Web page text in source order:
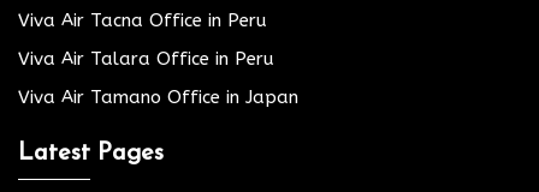
Viva Air Tacna Office in Peru
Viva Air Talara Office in Peru
Viva Air Tamano Office in Japan
Latest Pages